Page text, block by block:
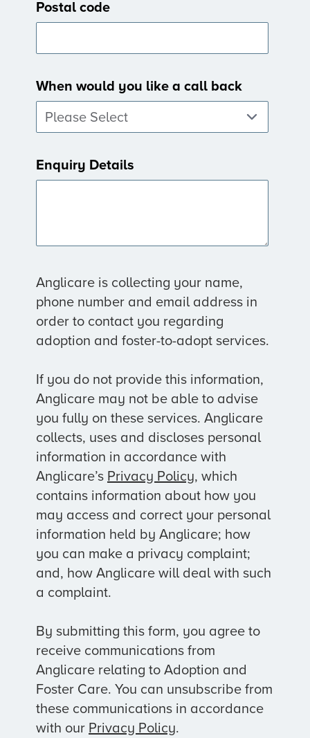
Postal code
When would you like a call back
Enquiry Details
Anglicare is collecting your name,
phone number and email address in
order to contact you regarding
adoption and foster-to-adopt services.
If you do not provide this information,
Anglicare may not be able to advise
you fully on these services. Anglicare
collects, uses and discloses personal
information in accordance with
Anglicare’s Privacy Policy, which
contains information about how you
may access and correct your personal
information held by Anglicare; how
you can make a privacy complaint;
and, how Anglicare will deal with such
a complaint.
By submitting this form, you agree to
receive communications from
Anglicare relating to Adoption and
Foster Care. You can unsubscribe from
these communications in accordance
with our Privacy Policy.